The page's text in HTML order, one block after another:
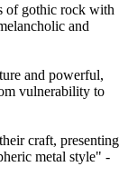
of gothic rock with
and
and powerful,
vulnerability to
craft, presenting
metal style" -